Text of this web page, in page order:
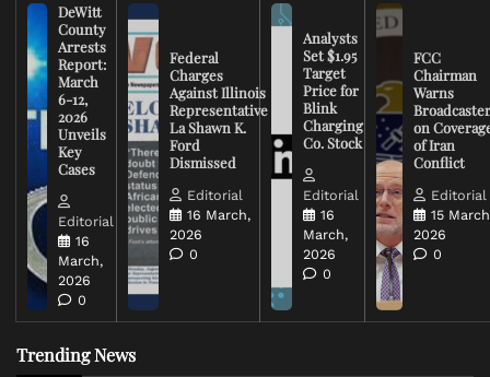
DeWitt
County
Arrests
Report:
March
6-12,
2026
Unveils
Key
Cases
Editorial
16
March,
2026
0
Federal
Charges
Against Illinois
Representative
La Shawn K.
Ford
Dismissed
Editorial
16 March,
2026
0
Analysts
Set $1.95
Target
Price for
Blink
Charging
Co. Stock
Editorial
16
March,
2026
0
FCC
Chairman
Warns
on
of Iran
Conflict
Editorial
15
2026
0
Trending News